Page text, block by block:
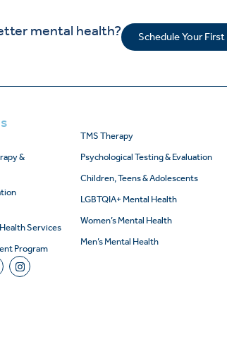
mental health? Schedule Your
&
Services
Program
TMS Therapy
Psychological Testing & Evaluation
Children, Teens & Adolescents
LGBTQIA+ Mental Health
Women’s Mental Health
Men’s Mental Health